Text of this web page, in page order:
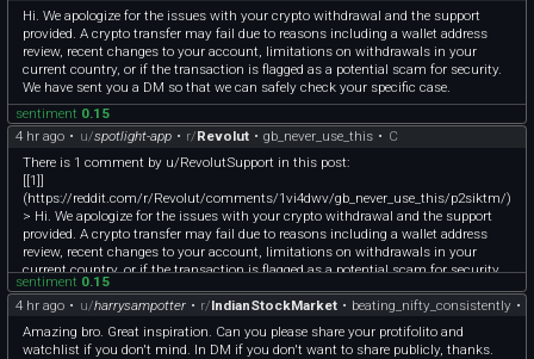
bio if you're interested. You can reach out on DM if you've questions
Hi. We apologize for the issues with your crypto withdrawal and the support
provided. A crypto transfer may fail due to reasons including a wallet address
review, recent changes to your account, limitations on withdrawals in your
current country, or if the transaction is flagged as a potential scam for security.
We have sent you a DM so that we can safely check your specific case.
sentiment 0.15
4 hr ago • u/spotlight-app • r/Revolut • gb_never_use_this • C
There is 1 comment by u/RevolutSupport in this post:
[[1]]
(https://reddit.com/r/Revolut/comments/1vi4dwv/gb_never_use_this/p2siktm/)
> Hi. We apologize for the issues with your crypto withdrawal and the support
provided. A crypto transfer may fail due to reasons including a wallet address
review, recent changes to your account, limitations on withdrawals in your
current country, or if the transaction is flagged as a potential scam for security.
We have sent you a DM so that we can safely check your specific case.
^([What is Spotlight?](https://developers.reddit.com/apps/spotlight-app))
sentiment 0.15
4 hr ago • u/harrysampotter • r/IndianStockMarket • beating_nifty_consistently •
Amazing bro. Great inspiration. Can you please share your protifolito and
watchlist if you don't mind. In DM if you don't want to share publicly, thanks.